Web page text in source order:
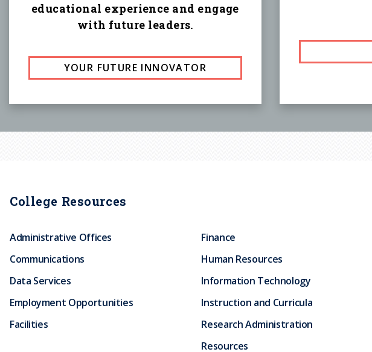
YOUR FUTURE INNOVATOR
educational experience and engage
with future leaders.
College Resources
Administrative Offices
Communications
Data Services
Employment Opportunities
Facilities
Finance
Human Resources
Information Technology
Instruction and Curricula
Research Administration
Resources